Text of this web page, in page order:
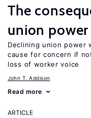
The
union
Declining union power
cause for concern if
loss of worker voice
John T. Addison
Read more
ARTICLE